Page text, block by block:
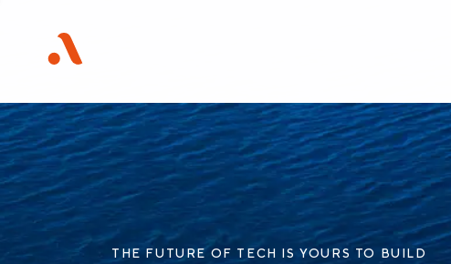
THE FUTURE OF TECH IS YOURS TO BUILD